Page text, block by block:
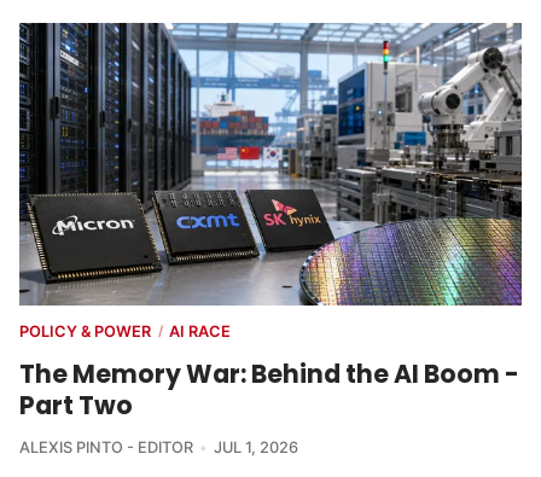
POLICY & POWER / AI RACE
The Memory War: Behind the AI Boom -
Part Two
ALEXIS PINTO - EDITOR JUL 1, 2026